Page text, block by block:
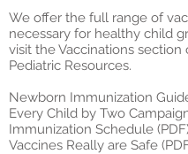
We offer the full range of
necessary for healthy child
visit the Vaccinations section
Pediatric Resources.
Newborn Immunization
Every Child by Two
Immunization Schedule
Vaccines Really are Safe